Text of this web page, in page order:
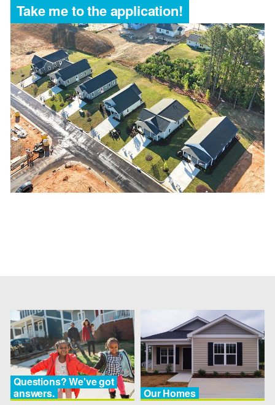
Take me to the application!
Questions? We've got
answers.
Our Homes